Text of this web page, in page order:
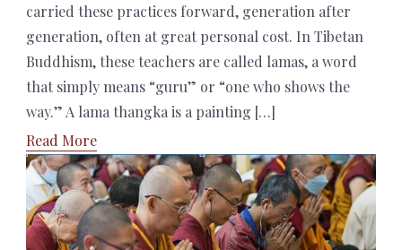
carried these practices forward, generation after
generation, often at great personal cost. In Tibetan
Buddhism, these teachers are called lamas, a word
that simply means “guru” or “one who shows the
way.” A lama thangka is a painting […]
Read More